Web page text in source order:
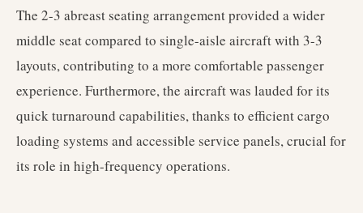
The 2-3 abreast seating arrangement provided a wider
middle seat compared to single-aisle aircraft with 3-3
layouts, contributing to a more comfortable passenger
experience. Furthermore, the aircraft was lauded for its
quick turnaround capabilities, thanks to efficient cargo
loading systems and accessible service panels, crucial for
its role in high-frequency operations.